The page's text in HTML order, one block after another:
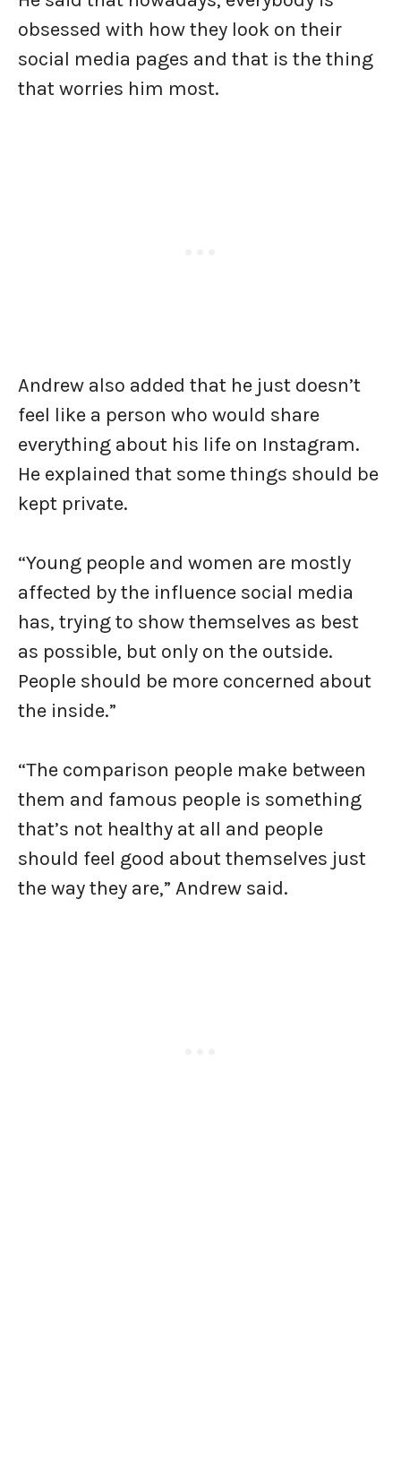
obsessed with how they look on their
social media pages and that is the thing
that worries him most.
Andrew also added that he just doesn’t
feel like a person who would share
everything about his life on Instagram.
He explained that some things should be
kept private.
“Young people and women are mostly
affected by the influence social media
has, trying to show themselves as best
as possible, but only on the outside.
People should be more concerned about
the inside.”
“The comparison people make between
them and famous people is something
that’s not healthy at all and people
should feel good about themselves just
the way they are,” Andrew said.